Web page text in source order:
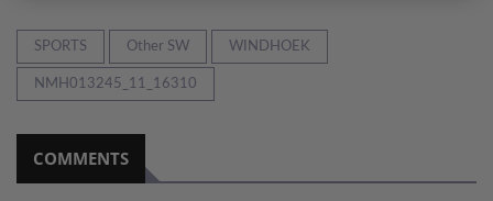
SPORTS Other SW WINDHOEK
NMH013245_11_16310
COMMENTS